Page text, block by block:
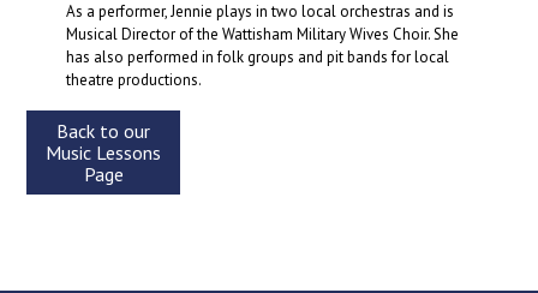
As a performer, Jennie plays in two local orchestras and is
Musical Director of the Wattisham Military Wives Choir. She
has also performed in folk groups and pit bands for local
theatre productions.
Back to our
Music Lessons
Page